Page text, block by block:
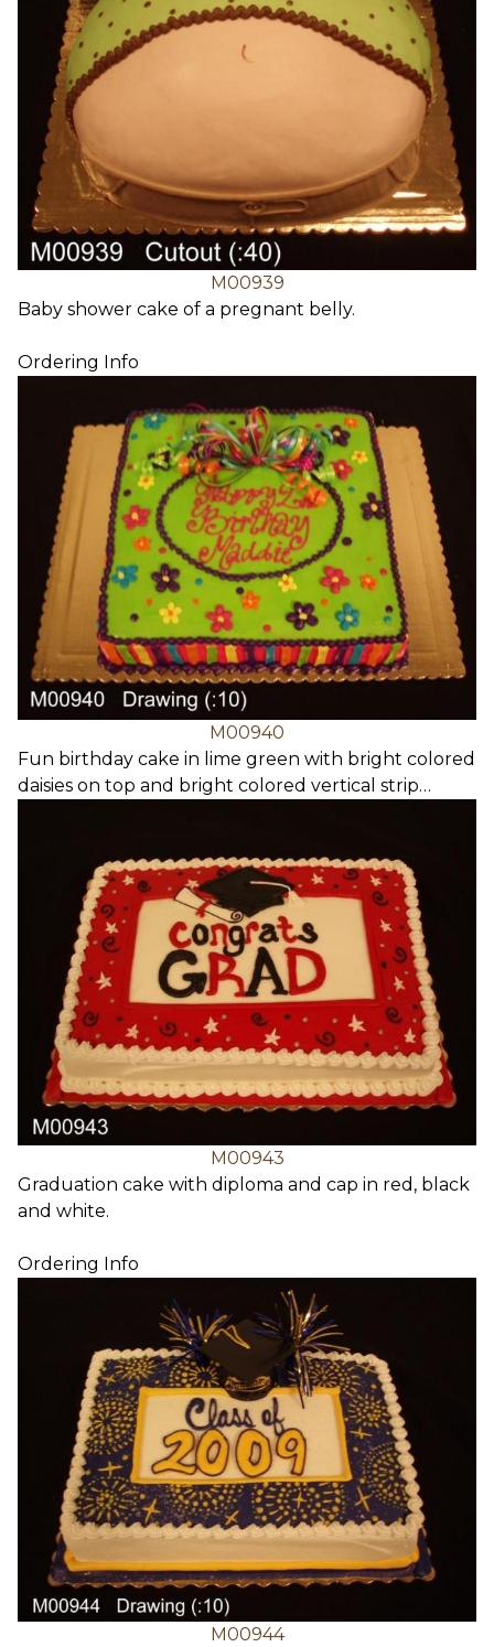
M00939
Baby shower cake of a pregnant belly.
Ordering Info
M00940
Fun birthday cake in lime green with bright colored
daisies on top and bright colored vertical strip…
M00943
Graduation cake with diploma and cap in red, black
and white.
Ordering Info
M00944